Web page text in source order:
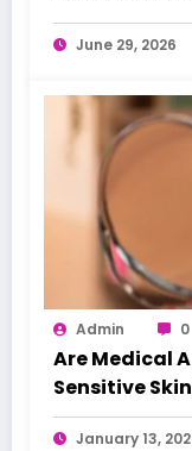
June 29, 2026
Admin 0
Are Medical
Sensitive
January 13,